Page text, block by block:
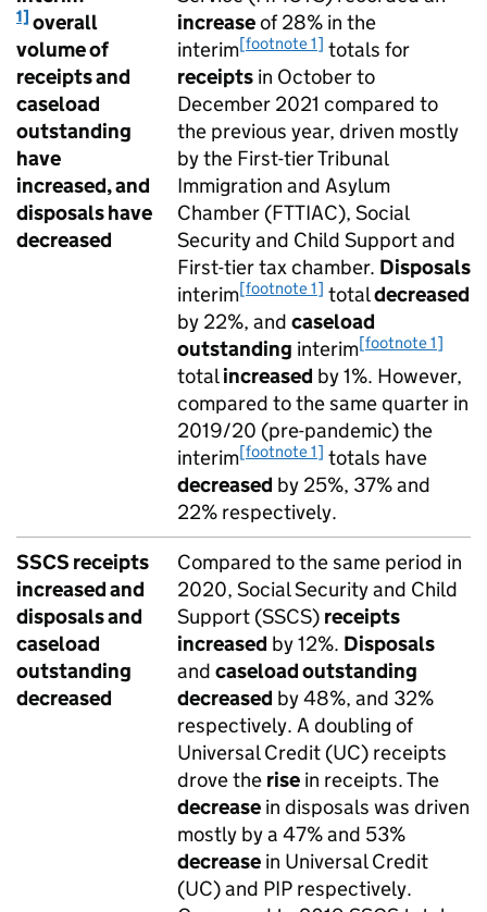
1] overall
volume of
receipts and
caseload
outstanding
have
increased, and
disposals have
decreased
increaseof 28% in the
interim[footnote 1] totals for
receipts in October to
December 2021 compared to
the previous year, driven mostly
by the First-tier Tribunal
Immigration and Asylum
Chamber (FTTIAC), Social
Security and Child Support and
First-tier tax chamber. Disposals
interim[footnote 1] totaldecreased
by 22%, and caseload
outstanding interim[footnote 1]
totalincreased by 1%. However,
compared to the same quarter in
2019/20 (pre-pandemic) the
interim[footnote 1] totals have
decreased by 25%, 37% and
22% respectively.
SSCS receipts
increased and
disposals and
caseload
outstanding
decreased
Compared to the same period in
2020, Social Security and Child
Support (SSCS) receipts
increased by 12%. Disposals
and caseload outstanding
decreased by 48%, and 32%
respectively. A doubling of
Universal Credit (UC) receipts
drove the rise in receipts. The
decrease in disposals was driven
mostly by a 47% and 53%
decrease in Universal Credit
(UC) and PIP respectively.